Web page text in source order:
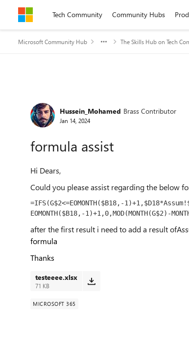
Skip to contentTech Community Community Hubs
Microsoft Community Hub The Skills Hub on Tech
Forum Discussion
Hussein_Mohamed Brass Contributor
Jan 14, 2024
formula assist
Hi Dears,
Could you please assist regarding the below
=IFS(G$2<=EOMONTH($B18,-1 )+1 ,$D18
EOMONTH($B18,-1 )+1 ,0,MOD(MONTH(G$2)-
after the first result i need to add a result of
formula
Thanks
testeeee.xlsx
71 KB
MICROSOFT 365